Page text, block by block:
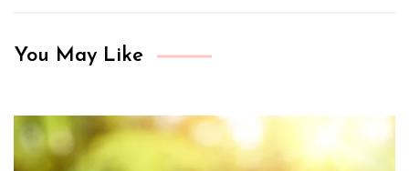
You May Like